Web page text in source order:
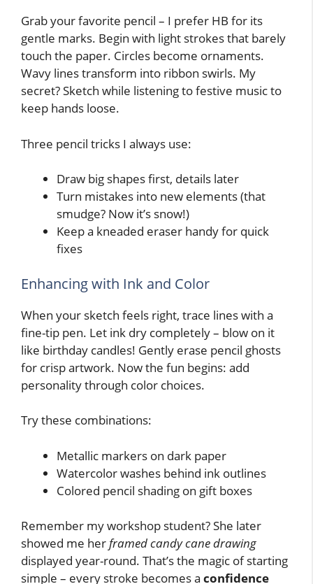
Grab your favorite pencil – I prefer HB for its
gentle marks. Begin with light strokes that barely
touch the paper. Circles become ornaments.
Wavy lines transform into ribbon swirls. My
secret? Sketch while listening to festive music to
keep hands loose.
Three pencil tricks I always use:
Draw big shapes first, details later
Turn mistakes into new elements (that
smudge? Now it’s snow!)
Keep a kneaded eraser handy for quick
fixes
Enhancing with Ink and Color
When your sketch feels right, trace lines with a
fine-tip pen. Let ink dry completely – blow on it
like birthday candles! Gently erase pencil ghosts
for crisp artwork. Now the fun begins: add
personality through color choices.
Try these combinations:
Metallic markers on dark paper
Watercolor washes behind ink outlines
Colored pencil shading on gift boxes
Remember my workshop student? She later
showed me herframed candy cane drawing
displayed year-round. That’s the magic of starting
simple – every stroke becomes a confidence